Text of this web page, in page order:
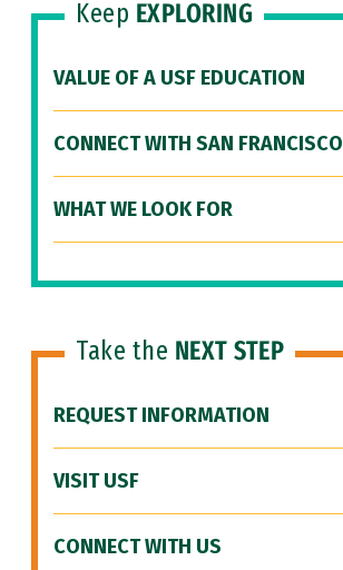
Keep EXPLORING
VALUE OF A USF EDUCATION
CONNECT WITH SAN FRANCISCO
WHAT WE LOOK FOR
Take the NEXT STEP
REQUEST INFORMATION
VISIT USF
CONNECT WITH US